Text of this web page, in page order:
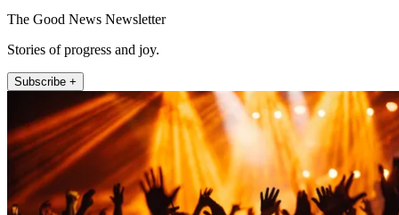
The Good News Newsletter
Stories of progress and joy.
Subscribe +